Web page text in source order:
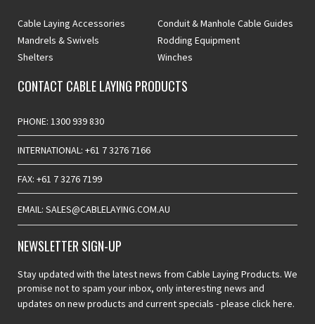
Cable Laying Accessories
Conduit & Manhole Cable Guides
Mandrels & Swivels
Rodding Equipment
Shelters
Winches
CONTACT CABLE LAYING PRODUCTS
PHONE: 1300 939 830
INTERNATIONAL: +61 7 3276 7166
FAX: +61 7 3276 7199
EMAIL: SALES@CABLELAYING.COM.AU
NEWSLETTER SIGN-UP
Stay updated with the latest news from Cable Laying Products. We
promise not to spam your inbox, only interesting news and
updates on new products and current specials -please click here.